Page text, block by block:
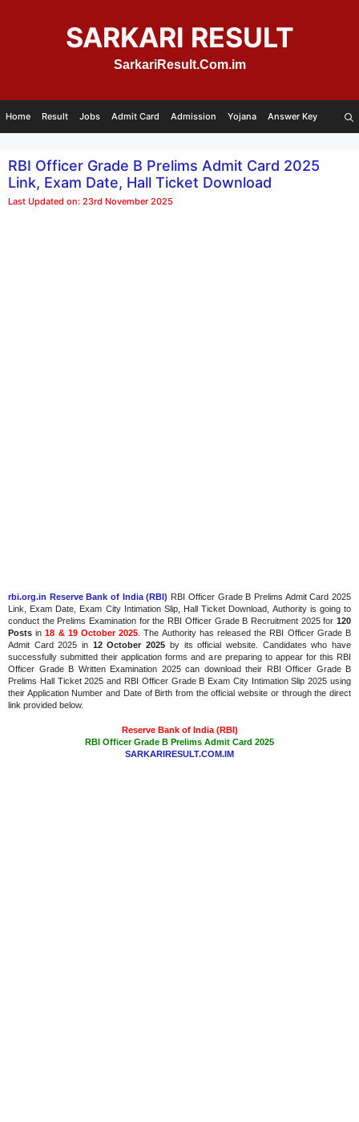
SARKARI RESULT
SarkariResult.Com.im
Home Result Jobs Admit Card Admission Yojana Answer Key
RBI Officer Grade B Prelims Admit Card 2025
Link, Exam Date, Hall Ticket Download
Last Updated on: 23rd November 2025
rbi.org.in Reserve Bank of India (RBI) RBI Officer Grade B Prelims Admit Card 2025
Link, Exam Date, Exam City Intimation Slip, Hall Ticket Download, Authority is going to
conduct the Prelims Examination for the RBI Officer Grade B Recruitment 2025 for 120
Posts in18 & 19 October 2025 . The Authority has released the RBI Officer Grade B
Admit Card 2025 in 12 October 2025 by its official website. Candidates who have
successfully submitted their application forms and are preparing to appear for this RBI
Officer Grade B Written Examination 2025 can download their RBI Officer Grade B
Prelims Hall Ticket 2025 and RBI Officer Grade B Exam City Intimation Slip 2025 using
their Application Number and Date of Birth from the official website or through the direct
link provided below.
Reserve Bank of India (RBI)
RBI Officer Grade B Prelims Admit Card 2025
SARKARIRESULT.COM.IM